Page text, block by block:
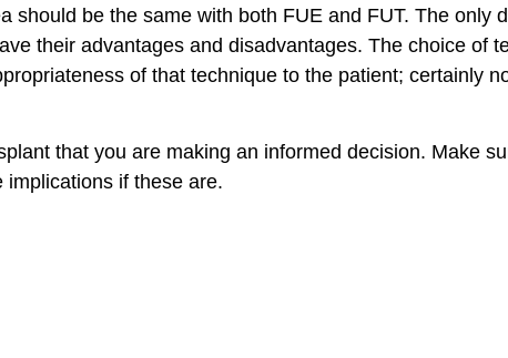
should be the same with both FUE and FUT. The only
their advantages and disadvantages. The choice of
of that technique to the patient; certainly
that you are making an informed decision. Make
if these are.